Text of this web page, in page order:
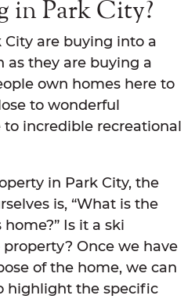
in Park City?
are buying into a
as they are buying a
own homes here to
to wonderful
to incredible recreational
in Park City, the
is, “What is the
Is it a ski
Once we have
of the home, we can
highlight the specific